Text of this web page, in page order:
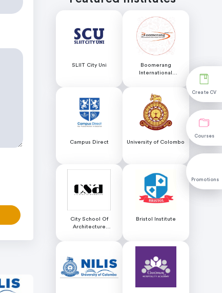
Create CV
Courses
Promotions
SLIIT City Uni
Boomerang
International
Campus Direct University of Colombo
City School Of
Architecture
Bristol Institute
Create CV
Courses
Promotions